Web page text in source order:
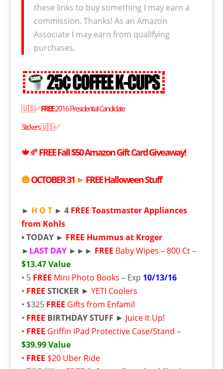
these links to buy something I may earn a
commission. Thanks! As an Amazon
Associate I may earn from qualifying
purchases.
🇺🇸✅FREE2016 Presidential Candidate
Stickers🇺🇸✅
🍁🍂FREEFall $50 Amazon Gift Card Giveaway!
🎃OCTOBER 31 ► FREEHalloween Stuff
► H O T► 4 FREE Toastmaster Appliances
from Kohls
• TODAY ► FREE Hummus at Kroger
►LAST DAY►►► FREE Baby Wipes – 800 Ct–
$13.47 Value
• 5 FREE Mini Photo Books – Exp 10/13/16
• FREE STICKER► YETI Coolers
• $325 FREE Gifts from Enfamil
• FREE BIRTHDAY STUFF ► Juice It Up!
• FREE Griffin iPad Protective Case/Stand –
$39.99 Value
• FREE $20 Uber Ride